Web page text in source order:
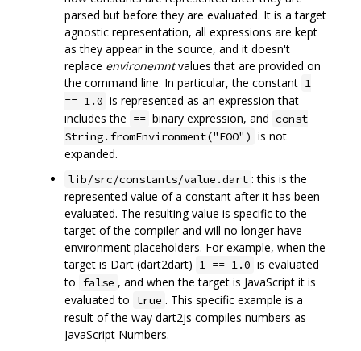
parsed but before they are evaluated. It is a target
agnostic representation, all expressions are kept
as they appear in the source, and it doesn't
replace environemntvalues that are provided on
the command line. In particular, the constant 1
== 1.0 is represented as an expression that
includes the == binary expression, and const
String.fromEnvironment("FOO") is not
expanded.
lib/src/constants/value.dart : this is the
represented value of a constant after it has been
evaluated. The resulting value is specific to the
target of the compiler and will no longer have
environment placeholders. For example, when the
target is Dart (dart2dart) 1 == 1.0 is evaluated
to false , and when the target is JavaScript it is
evaluated to true . This specific example is a
result of the way dart2js compiles numbers as
JavaScript Numbers.